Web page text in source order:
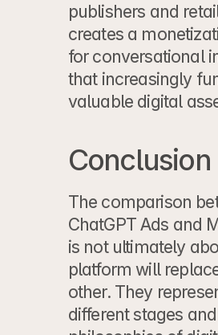
publishers and
creates a
for conversational
that increasingly
valuable digital
Conclusion
The comparison
ChatGPT Ads and
is not ultimately
platform will
other. They
different stages and